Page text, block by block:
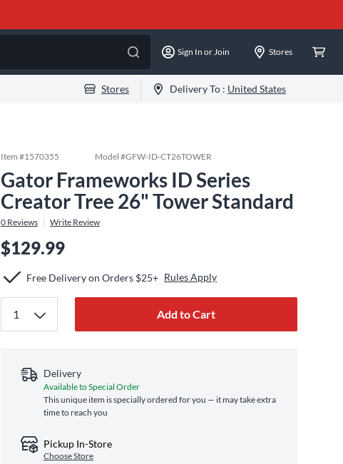
Sign In or Join Stores
Stores Delivery To : United States
Item #1570355 Model #GFW-ID-CT26TOWER
Gator Frameworks ID Series
Creator Tree 26" Tower Standard
0 Reviews Write Review
$129.99
Free Delivery on Orders $25+ Rules Apply
Add to Cart
Delivery
Available to Special Order
This unique item is specially ordered for you — it may take extra
time to reach you
Pickup In-Store
Choose Store